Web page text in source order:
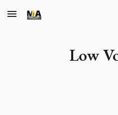
Skip to main content
Low